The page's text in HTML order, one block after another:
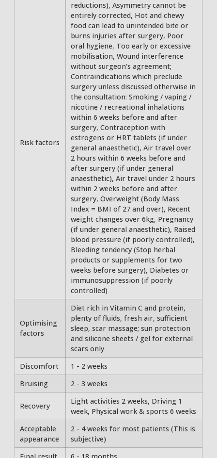
Risk factors
reductions), Asymmetry cannot be
entirely corrected, Hot and chewy
food can lead to unintended bite or
burns injuries after surgery, Poor
oral hygiene, Too early or excessive
mobilisation, Wound interference
without surgeon's agreement;
Contraindications which preclude
surgery unless discussed otherwise in
the consultation: Smoking / vaping /
nicotine / recreational inhalations
within 6 weeks before and after
surgery, Contraception with
estrogens or HRT tablets (if under
general anaesthetic), Air travel over
2 hours within 6 weeks before and
after surgery (if under general
anaesthetic), Air travel under 2 hours
within 2 weeks before and after
surgery, Overweight (Body Mass
Index = BMI of 27 and over), Recent
weight changes over 6kg, Pregnancy
(if under general anaesthetic), Raised
blood pressure (if poorly controlled),
Bleeding tendency (Stop herbal
products or supplements for two
weeks before surgery), Diabetes or
immunosuppression (if poorly
controlled)
Optimising
factors
Diet rich in Vitamin C and protein,
plenty of fluids, fresh air, sufficient
sleep, scar massage; sun protection
and silicone sheets / gel for external
scars only
Discomfort
1 - 2 weeks
Bruising
2 - 3 weeks
Recovery
Light activities 2 weeks, Driving 1
week, Physical work & sports 6 weeks
Acceptable
appearance
2 - 4 weeks for most patients (This is
subjective)